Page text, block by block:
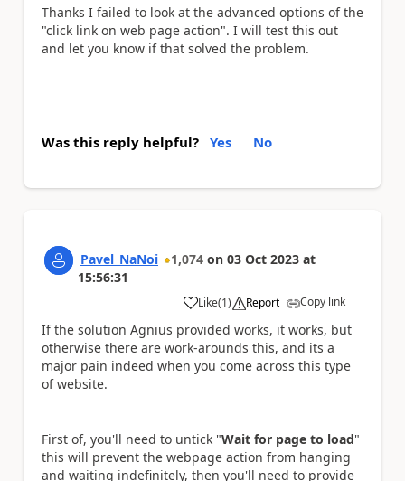
Thanks I failed to look at the advanced options of the
"click link on web page action". I will test this out
and let you know if that solved the problem.
Was this reply helpful? Yes No
Pavel_NaNoi 1,074 on 03 Oct 2023 at
15:56:31
Like
a (1) Report Copy link
If the solution Agnius provided works, it works, but
otherwise there are work-arounds this, and its a
major pain indeed when you come across this type
of website.
First of, you'll need to untick "Wait for page to load"
this will prevent the webpage action from hanging
and waiting indefinitely, then you'll need to provide